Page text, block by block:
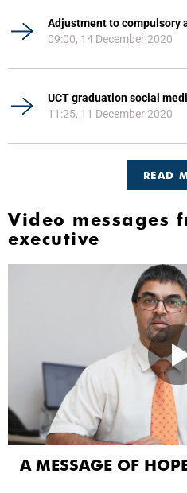
Adjustment to compulsory
09:00, 14 December 2020
UCT graduation social
11:25, 11 December 2020
READ
Video messages
executive
A MESSAGE OF